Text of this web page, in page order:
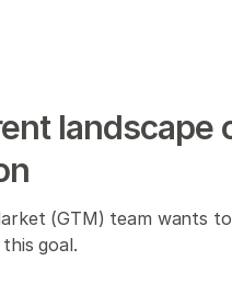
landscape
(GTM) team wants
goal.